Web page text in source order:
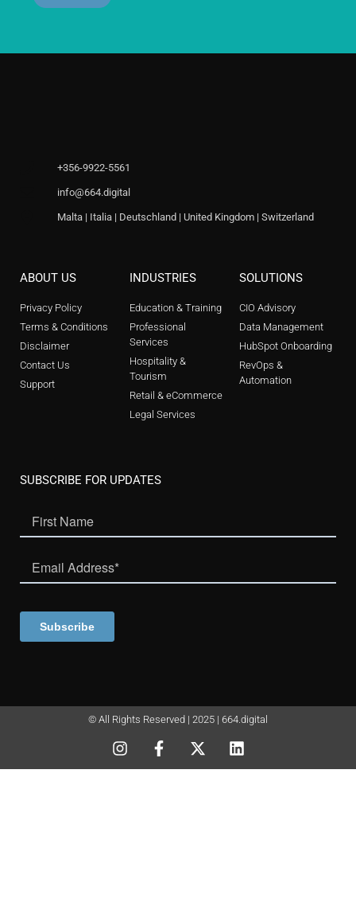
+356-9922-5561
info@664.digital
Malta | Italia | Deutschland | United Kingdom | Switzerland
ABOUT US
Privacy Policy
Terms & Conditions
Disclaimer
Contact Us
Support
INDUSTRIES
Education & Training
Professional
Services
Hospitality &
Tourism
Retail & eCommerce
Legal Services
SOLUTIONS
CIO Advisory
Data Management
HubSpot Onboarding
RevOps &
Automation
SUBSCRIBE FOR UPDATES
© All Rights Reserved | 2025 | 664.digital